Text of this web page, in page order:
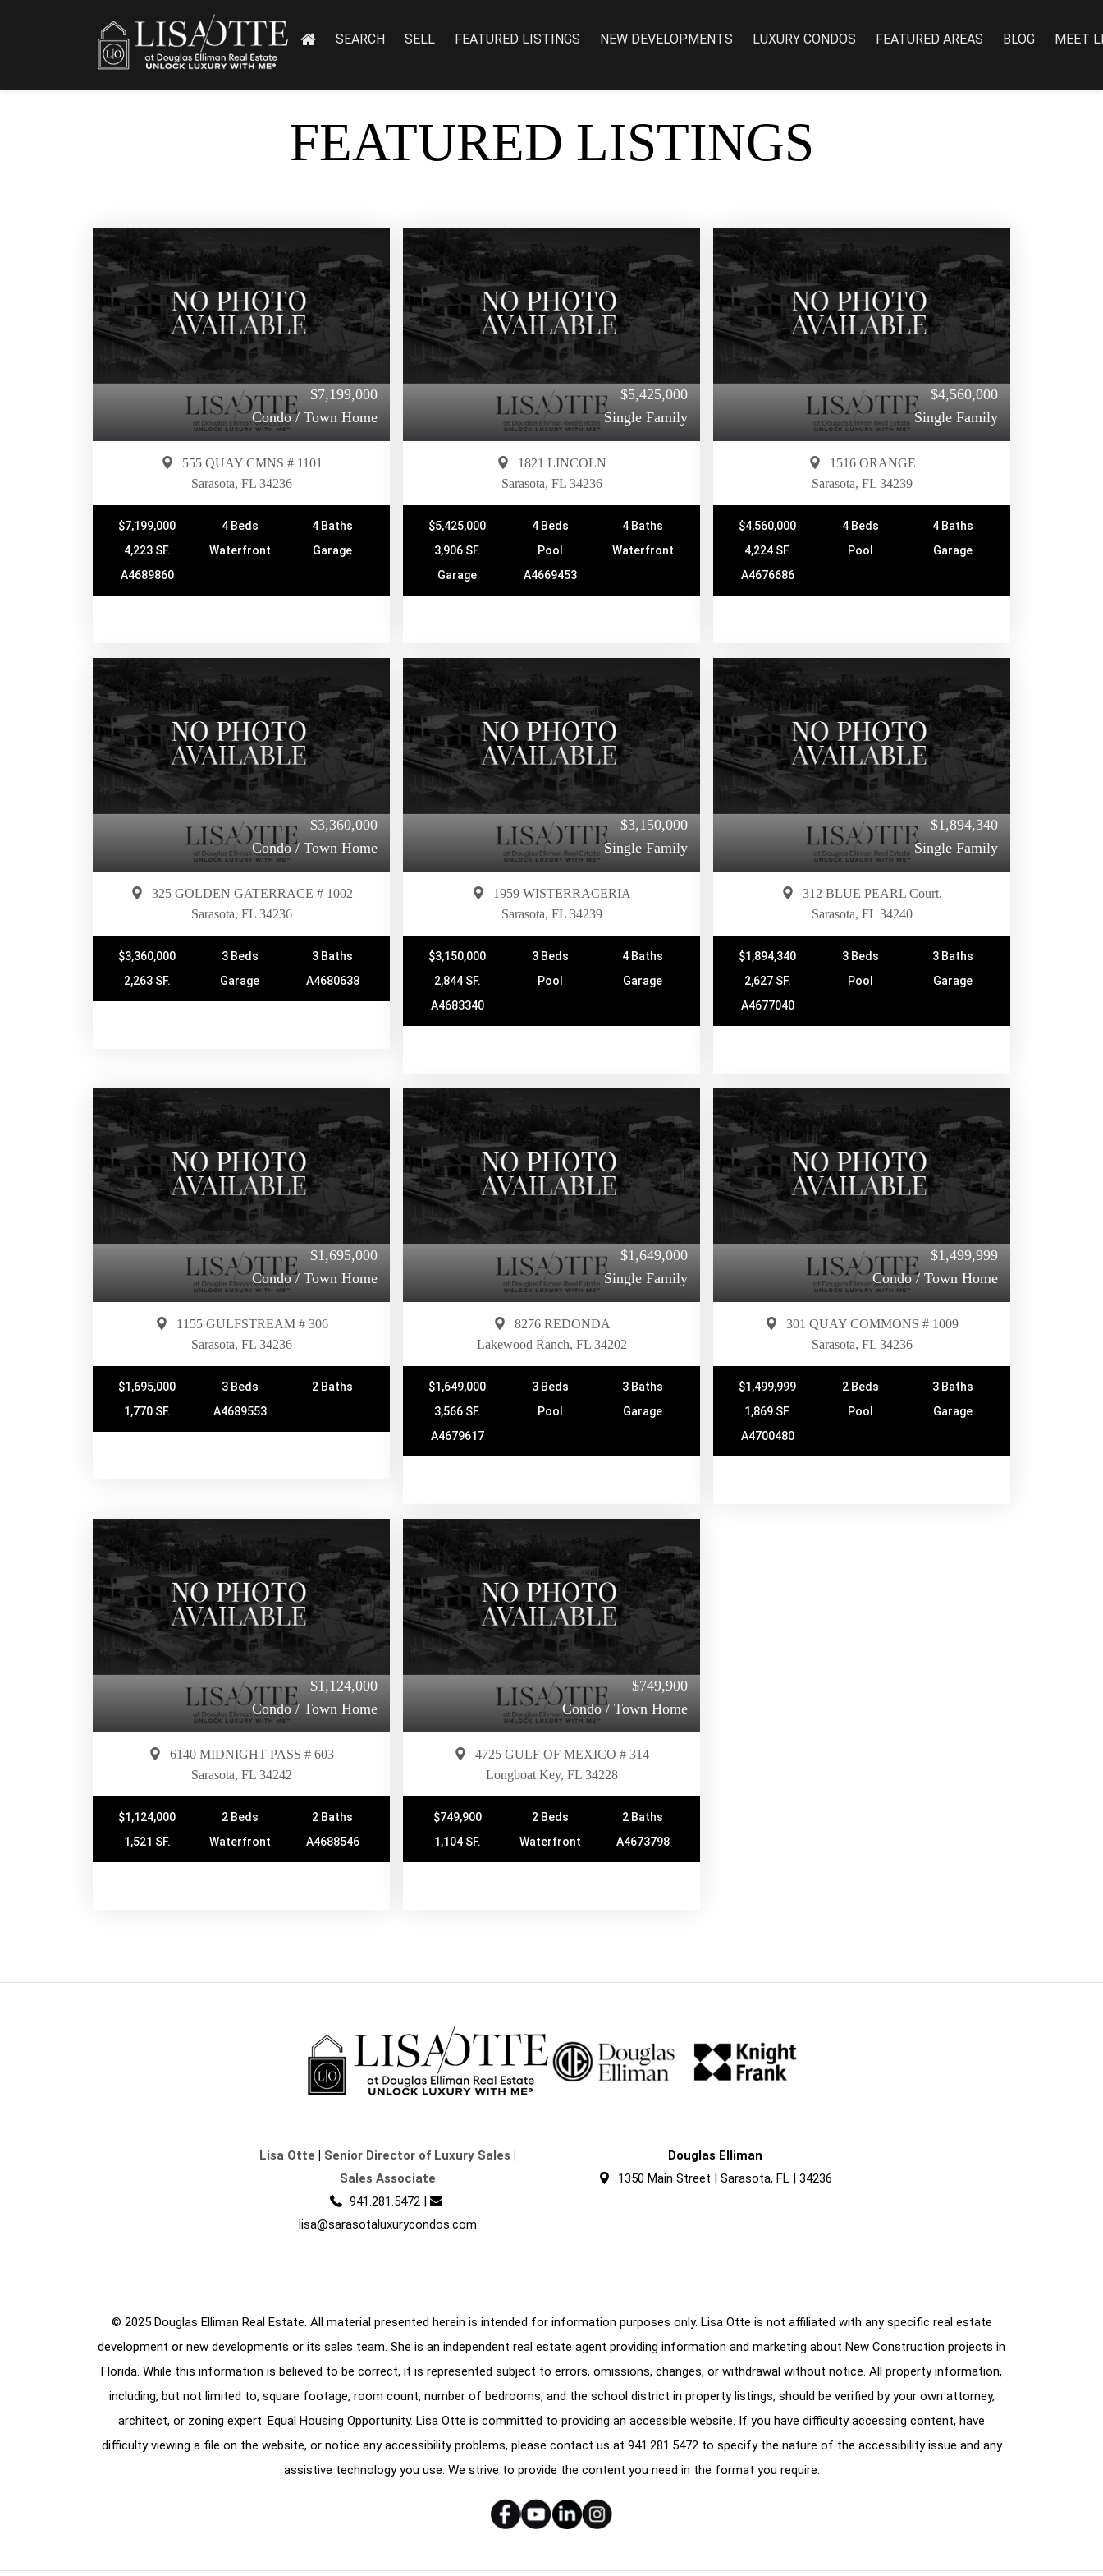
SEARCH SELL FEATURED LISTINGS NEW DEVELOPMENTS LUXURY CONDOS FEATURED AREAS BLOG MEET
FEATURED LISTINGS
$7,199,000
Condo / Town Home
555 QUAY CMNS # 1101
Sarasota, FL 34236
$7,199,000 4 Beds
4 Baths
4,223 SF.
Waterfront
Garage
A4689860
$5,425,000
Single Family
1821 LINCOLN
Sarasota, FL 34236
$5,425,000 4 Beds
4 Baths
3,906 SF.
Pool
Waterfront
Garage
A4669453
$4,560,000
Single Family
1516 ORANGE
Sarasota, FL 34239
$4,560,000 4 Beds
4 Baths
4,224 SF.
Pool
Garage
A4676686
$3,360,000
Condo / Town Home
325 GOLDEN GATERRACE # 1002
Sarasota, FL 34236
$3,360,000 3 Beds
3 Baths
2,263 SF.
Garage A4680638
$3,150,000
Single Family
1959 WISTERRACERIA
Sarasota, FL 34239
$3,150,000 3 Beds
4 Baths
2,844 SF.
Pool
Garage
A4683340
$1,894,340
Single Family
312 BLUE PEARL Court.
Sarasota, FL 34240
$1,894,340 3 Beds
3 Baths
2,627 SF.
Pool
Garage
A4677040
$1,695,000
Condo / Town Home
1155 GULFSTREAM # 306
Sarasota, FL 34236
$1,695,000 3 Beds
2 Baths
1,770 SF.
A4689553
$1,649,000
Single Family
8276 REDONDA
Lakewood Ranch, FL 34202
$1,649,000 3 Beds
3 Baths
3,566 SF.
Pool
Garage
A4679617
$1,499,999
Condo / Town Home
301 QUAY COMMONS # 1009
Sarasota, FL 34236
$1,499,999 2 Beds
3 Baths
1,869 SF.
Pool
Garage
A4700480
$1,124,000
Condo / Town Home
6140 MIDNIGHT PASS # 603
Sarasota, FL 34242
$1,124,000 2 Beds
2 Baths
1,521 SF.
Waterfront A4688546
$749,900
Condo / Town Home
4725 GULF OF MEXICO # 314
Longboat Key, FL 34228
$749,900 2 Beds
2 Baths
1,104 SF.
Waterfront A4673798
Lisa Otte | Senior Director of Luxury Sales |
Sales Associate
941.281.5472 |
lisa@sarasotaluxurycondos.com
Douglas Elliman
1350 Main Street | Sarasota, FL | 34236
© 2025 Douglas Elliman Real Estate. All material presented herein is intended for information purposes only. Lisa Otte is not affiliated with any specific real estate
development or new developments or its sales team. She is an independent real estate agent providing information and marketing about New Construction projects in
Florida. While this information is believed to be correct, it is represented subject to errors, omissions, changes, or withdrawal without notice. All property information,
including, but not limited to, square footage, room count, number of bedrooms, and the school district in property listings, should be verified by your own attorney,
architect, or zoning expert. Equal Housing Opportunity. Lisa Otte is committed to providing an accessible website. If you have difficulty accessing content, have
difficulty viewing a file on the website, or notice any accessibility problems, please contact us at 941.281.5472to specify the nature of the accessibility issue and any
assistive technology you use. We strive to provide the content you need in the format you require.